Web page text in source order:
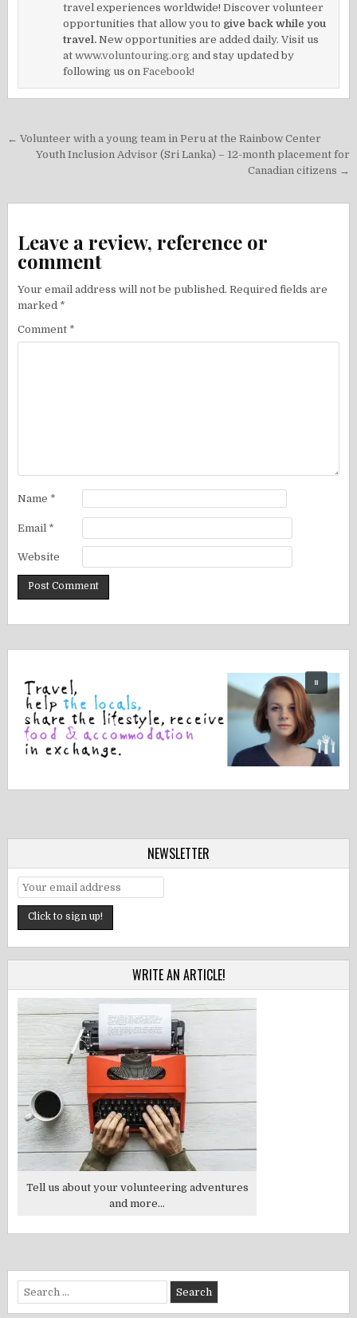
travel experiences worldwide! Discover volunteer
opportunities that allow you to give back while you
travel. New opportunities are added daily. Visit us
atwww.voluntouring.org and stay updated by
following us onFacebook!
Post
navigation
← Volunteer with a young team in Peru at the Rainbow Center
Youth Inclusion Advisor (Sri Lanka) – 12-month placement for
Canadian citizens →
Leave a review, reference or
comment
Your email address will not be published. Required fields are
marked *
Comment *
Name *
Email *
Website
NEWSLETTER
WRITE AN ARTICLE!
Tell us about your volunteering adventures
and more...
Search
for: